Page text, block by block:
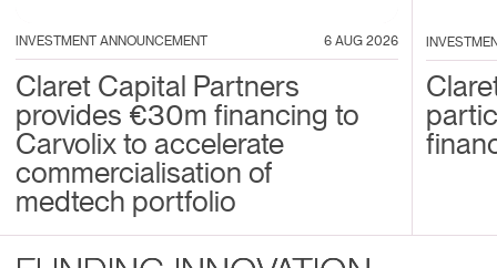
INVESTMENT ANNOUNCEMENT 6 AUG 2026
Claret Capital Partners
provides €30m financing to
Carvolix to accelerate
commercialisation of
medtech portfolio